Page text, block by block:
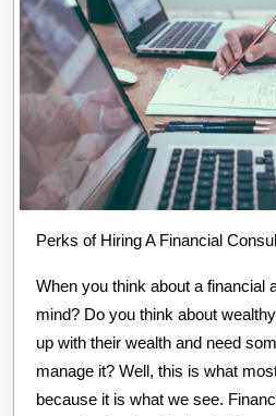
Perks of Hiring A Financial
When you think about a financial
mind? Do you think about
up with their wealth and need
manage it? Well, this is what
because it is what we see.